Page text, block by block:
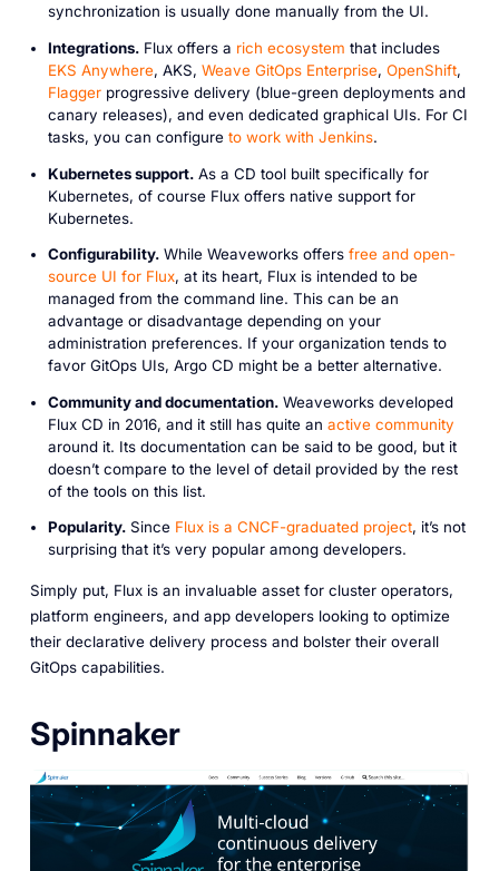
synchronization is usually done manually from the UI.
Integrations.Flux offers a rich ecosystem that includes
EKS Anywhere, AKS, Weave GitOps Enterprise, OpenShift,
Flaggerprogressive delivery (blue-green deployments and
canary releases), and even dedicated graphical UIs. For CI
tasks, you can configure to work with Jenkins.
Kubernetes support.As a CD tool built specifically for
Kubernetes, of course Flux offers native support for
Kubernetes.
Configurability.While Weaveworks offers free and open-
source UI for Flux, at its heart, Flux is intended to be
managed from the command line. This can be an
advantage or disadvantage depending on your
administration preferences. If your organization tends to
favor GitOps UIs, Argo CD might be a better alternative.
Community and documentation.Weaveworks developed
Flux CD in 2016, and it still has quite an active community
around it. Its documentation can be said to be good, but it
doesn’t compare to the level of detail provided by the rest
of the tools on this list.
Popularity.Since Flux is a CNCF-graduated project, it’s not
surprising that it’s very popular among developers.
Simply put, Flux is an invaluable asset for cluster operators,
platform engineers, and app developers looking to optimize
their declarative delivery process and bolster their overall
GitOps capabilities.
Spinnaker